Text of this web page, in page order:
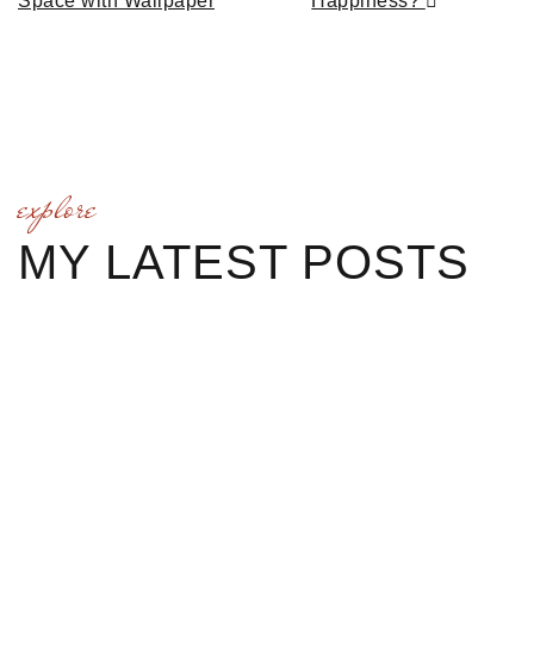
explore
MY LATEST POSTS